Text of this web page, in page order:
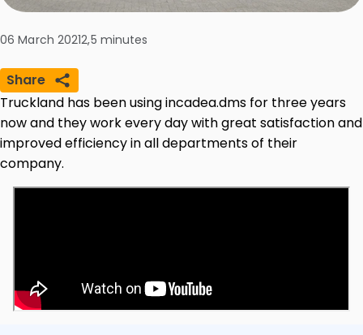
06 March 20212,5 minutes
Share
Truckland has been using incadea.dms for three years
now and they work every day with great satisfaction and
improved efficiency in all departments of their
company.